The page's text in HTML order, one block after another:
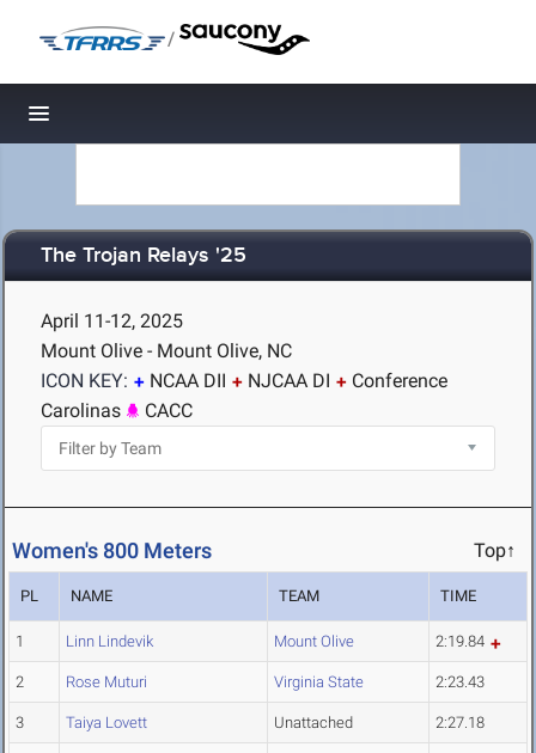
/
Toggle navigation
The Trojan Relays '25
April 11-12, 2025
Mount Olive - Mount Olive, NC
ICON KEY:
NCAA DII NJCAA DI
Conference
Carolinas
CACC
Women's 800 Meters Top↑
PL NAME TEAM TIME
1 Linn Lindevik Mount Olive 2:19.84
2 Rose Muturi Virginia State 2:23.43
3 Taiya Lovett Unattached 2:27.18